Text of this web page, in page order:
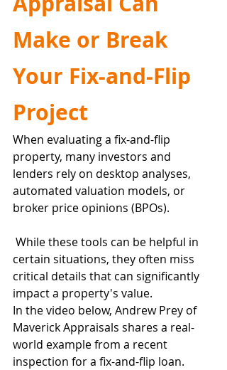
Make or Break
Your Fix-and-Flip
Project
When evaluating a fix-and-flip
property, many investors and
lenders rely on desktop analyses,
automated valuation models, or
broker price opinions (BPOs).
certain situations, they often miss
critical details that can significantly
impact a property's value.
In the video below, Andrew Prey of
Maverick Appraisals shares a real-
world example from a recent
inspection for a fix-and-flip loan.